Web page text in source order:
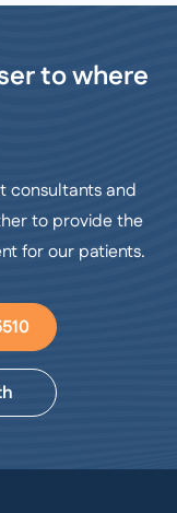
to where
consultants and
to provide the
for our patients.